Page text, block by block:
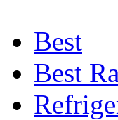
Best
Best